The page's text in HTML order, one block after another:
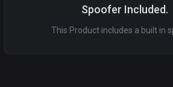
Spoofer Included.
This Product includes a built in